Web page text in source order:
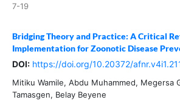
7-19
Bridging Theory and Practice: A Critical
Implementation for Zoonotic Disease
DOI: https://doi.org/10.20372/
Mitiku Wamile, Abdu Muhammed, Megersa
Tamasgen, Belay Beyene